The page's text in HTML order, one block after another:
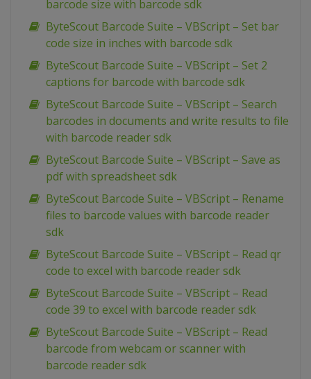
barcode size with barcode sdk
ByteScout Barcode Suite – VBScript – Set bar
code size in inches with barcode sdk
ByteScout Barcode Suite – VBScript – Set 2
captions for barcode with barcode sdk
ByteScout Barcode Suite – VBScript – Search
barcodes in documents and write results to file
with barcode reader sdk
ByteScout Barcode Suite – VBScript – Save as
pdf with spreadsheet sdk
ByteScout Barcode Suite – VBScript – Rename
files to barcode values with barcode reader
sdk
ByteScout Barcode Suite – VBScript – Read qr
code to excel with barcode reader sdk
ByteScout Barcode Suite – VBScript – Read
code 39 to excel with barcode reader sdk
ByteScout Barcode Suite – VBScript – Read
barcode from webcam or scanner with
barcode reader sdk